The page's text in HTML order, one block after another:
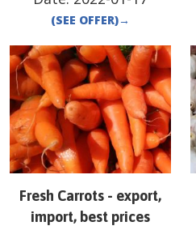
(SEE OFFER)→
Fresh Carrots - export,
import, best prices